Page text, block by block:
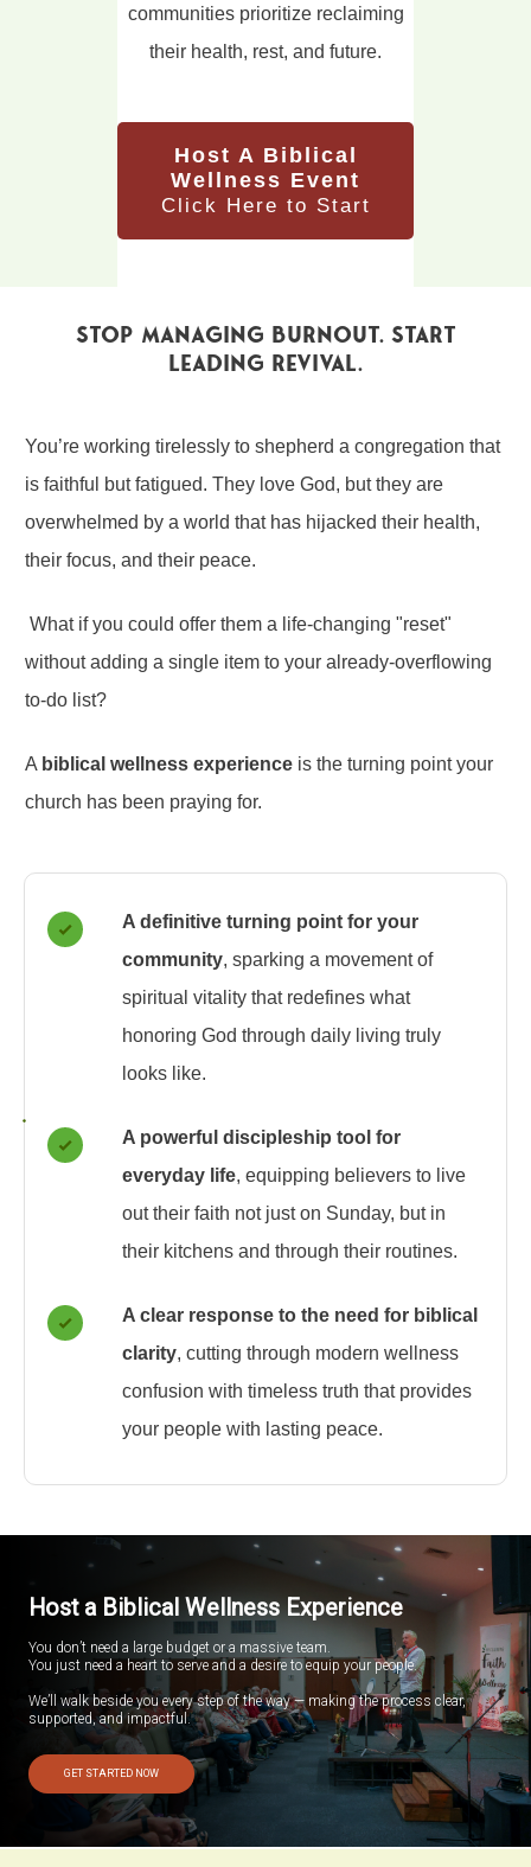
communities prioritize reclaiming
their health, rest, and future.
Host A Biblical
Wellness Event
Click Here to Start
Stop Managing Burnout. Start
Leading Revival.
You’re working tirelessly to shepherd a congregation that
is faithful but fatigued. They love God, but they are
overwhelmed by a world that has hijacked their health,
their focus, and their peace.
What if you could offer them a life-changing "reset"
without adding a single item to your already-overflowing
to-do list?
A biblical wellness experience is the turning point your
church has been praying for.
A definitive turning point for your
community, sparking a movement of
spiritual vitality that redefines what
honoring God through daily living truly
looks like.
A powerful discipleship tool for
everyday life, equipping believers to live
out their faith not just on Sunday, but in
their kitchens and through their routines.
A clear response to the need for biblical
clarity, cutting through modern wellness
confusion with timeless truth that provides
your people with lasting peace.
Host a Biblical Wellness Experience
You don’t need a large budget or a massive team.
You just need a heart to serve and a desire to equip your people.
We’ll walk beside you every step of the way — making the process clear,
supported, and impactful.
GET STARTED NOW